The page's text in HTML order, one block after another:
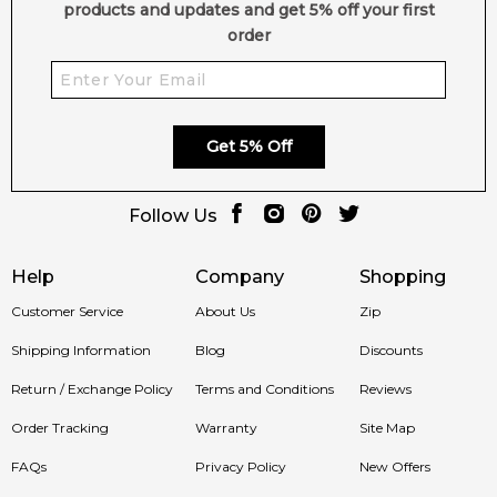
Help
Customer Service
Shipping Information
Return / Exchange Policy
Order Tracking
FAQs
Company
About Us
Blog
Terms and Conditions
Warranty
Privacy Policy
Shopping
Zip
Discounts
Reviews
Site Map
New Offers
products and updates and get 5% off your first
order
Get 5% Off
Follow Us